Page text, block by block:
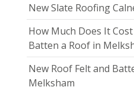
New Slate Roofing
How Much Does It
Batten a Roof in
New Roof Felt and
Melksham